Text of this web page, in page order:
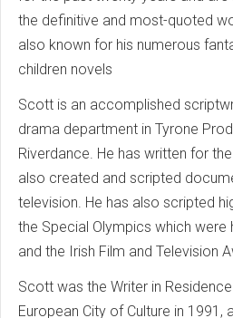
the definitive and most-quoted
also known for his numerous
children novels
Scott is an accomplished
drama department in Tyrone
Riverdance. He has written for
also created and scripted
television. He has also scripted
the Special Olympics which were
and the Irish Film and Television
Scott was the Writer in
European City of Culture in 1991,